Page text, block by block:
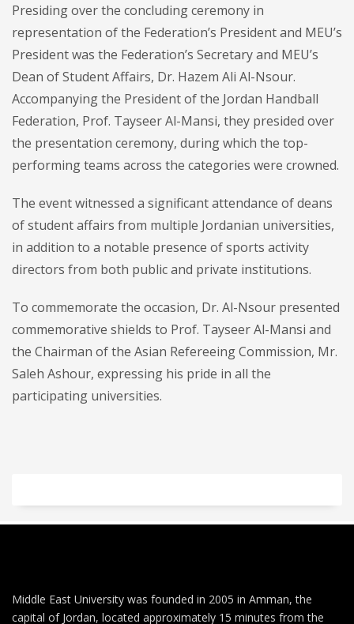
Presiding over the concluding ceremony in
representation of the Federation’s President and MEU’s
President was the Federation’s Secretary and MEU’s
Dean of Student Affairs, Dr. Hazem Ali Al-Nsour.
Accompanying the President of the Jordan Handball
Federation, Prof. Tayseer Al-Mansi, they presided over
the presentation ceremony, during which the top-
performing teams across the categories were crowned.
The event witnessed a significant attendance of deans
of student affairs from multiple Jordanian universities,
in addition to a notable presence of sports activity
directors from both public and private institutions.
To commemorate the occasion, Dr. Al-Nsour presented
commemorative shields to Prof. Tayseer Al-Mansi and
the Chairman of the Asian Refereeing Commission, Mr.
Saleh Ashour, expressing his pride in all the
participating universities.
Middle East University was founded in 2005 in Amman, the
capital of Jordan, located approximately 15 minutes from the